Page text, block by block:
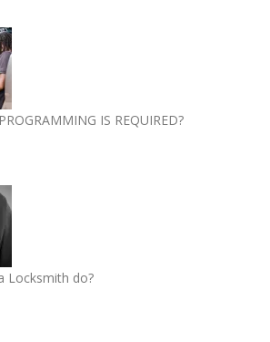
IS REQUIRED?
Locksmith do?